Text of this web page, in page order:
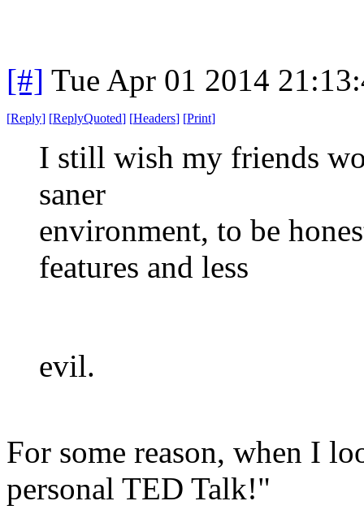
[#] Tue Apr 01 2014
[Reply] [ReplyQuoted] [Headers] [Print]
I still wish my friends
saner
environment, to be
features and less
evil.
For some reason, when I
personal TED Talk!"